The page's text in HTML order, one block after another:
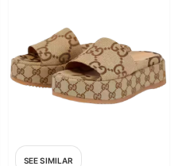
SEE SIMILAR